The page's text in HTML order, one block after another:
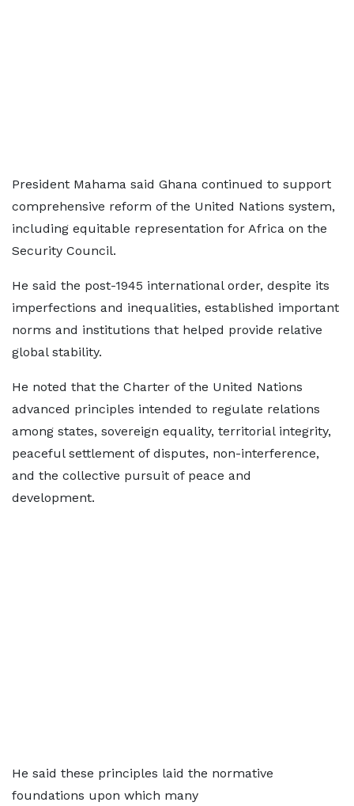
President Mahama said Ghana continued to support
comprehensive reform of the United Nations system,
including equitable representation for Africa on the
Security Council.
He said the post-1945 international order, despite its
imperfections and inequalities, established important
norms and institutions that helped provide relative
global stability.
He noted that the Charter of the United Nations
advanced principles intended to regulate relations
among states, sovereign equality, territorial integrity,
peaceful settlement of disputes, non-interference,
and the collective pursuit of peace and
development.
He said these principles laid the normative
foundations upon which many